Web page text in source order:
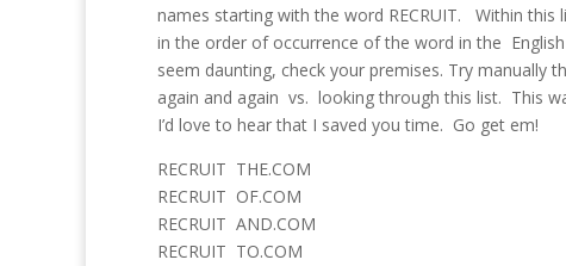
names starting with the word RECRUIT. Within
in the order of occurrence of the word in the
seem daunting, check your premises. Try manually
again and again vs. looking through this list. This
I’d love to hear that I saved you time. Go get em!
RECRUIT THE.COM
RECRUIT OF.COM
RECRUIT AND.COM
RECRUIT TO.COM